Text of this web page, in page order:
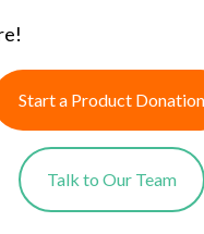
Start a Product Donation
Talk to Our Team